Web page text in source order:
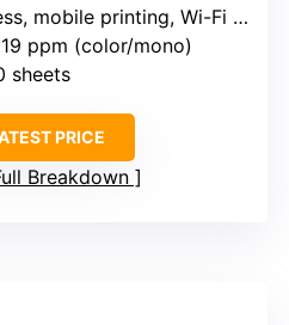
printing, Wi-Fi (Brother HL-L3220CDW)
ppm (color/mono)
sheets
PRICE
Breakdown